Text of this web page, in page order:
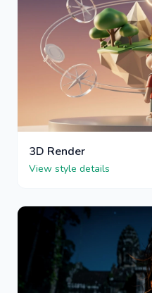
3D Render
View style details